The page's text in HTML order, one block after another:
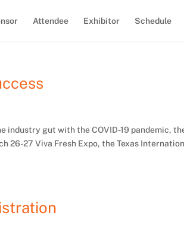
Attendee Exhibitor Schedule
industry gut with the COVID-19 pandemic,
26-27 Viva Fresh Expo, the Texas